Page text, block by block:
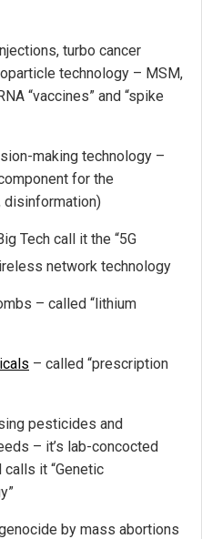
turbo cancer
technology – MSM,
“vaccines” and “spike
making technology –
for the
disinformation)
Tech call it the “5G
network technology
– called “lithium
– called “prescription
pesticides and
– it’s lab-concocted
it “Genetic
by mass abortions